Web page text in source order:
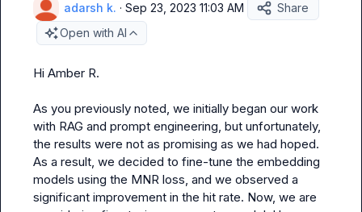
adarsh k. · Sep 23, 2023 11:03 AM
Share
Open with AI
Hi Amber R.
As you previously noted, we initially began our work
with RAG and prompt engineering, but unfortunately,
the results were not as promising as we had hoped.
As a result, we decided to fine-tune the embedding
models using the MNR loss, and we observed a
significant improvement in the hit rate. Now, we are